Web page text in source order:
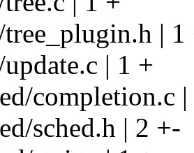
| 1
| 1 +
completion.c
sched.h | 2 +-